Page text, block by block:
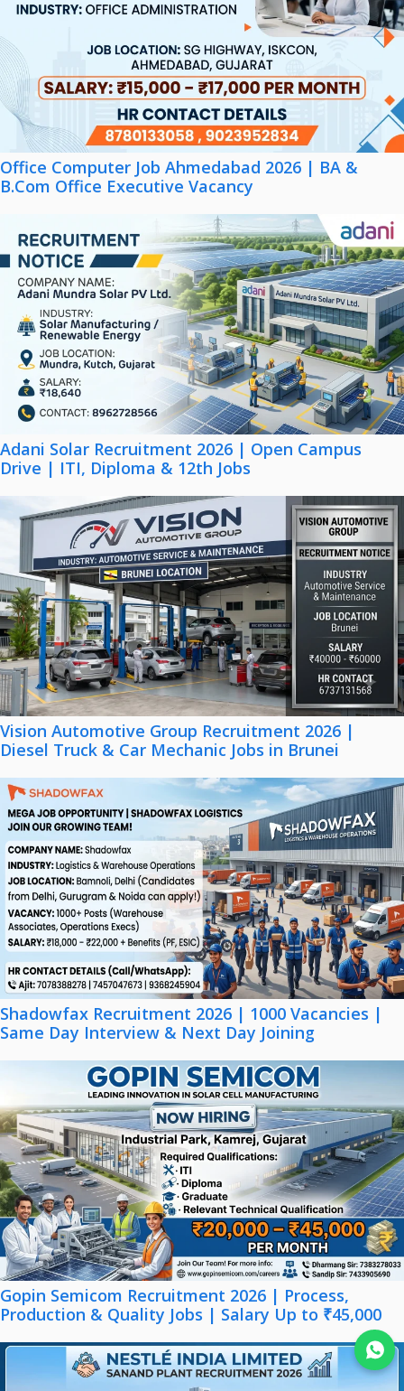
Join WhatsApp
Office Computer Job Ahmedabad 2026 | BA &
B.Com Office Executive Vacancy
Adani Solar Recruitment 2026 | Open Campus
Drive | ITI, Diploma & 12th Jobs
Vision Automotive Group Recruitment 2026 |
Diesel Truck & Car Mechanic Jobs in Brunei
Shadowfax Recruitment 2026 | 1000 Vacancies |
Same Day Interview & Next Day Joining
Gopin Semicom Recruitment 2026 | Process,
Production & Quality Jobs | Salary Up to ₹45,000